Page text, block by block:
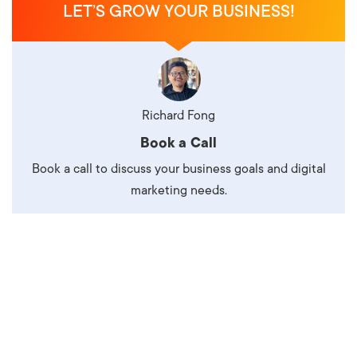
LET’S GROW YOUR BUSINESS!
Richard Fong
Book a Call
Book a call to discuss your business goals and digital
marketing needs.